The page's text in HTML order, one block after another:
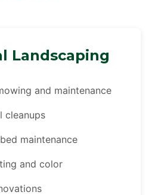
Landscaping
and maintenance
cleanups
maintenance
and color